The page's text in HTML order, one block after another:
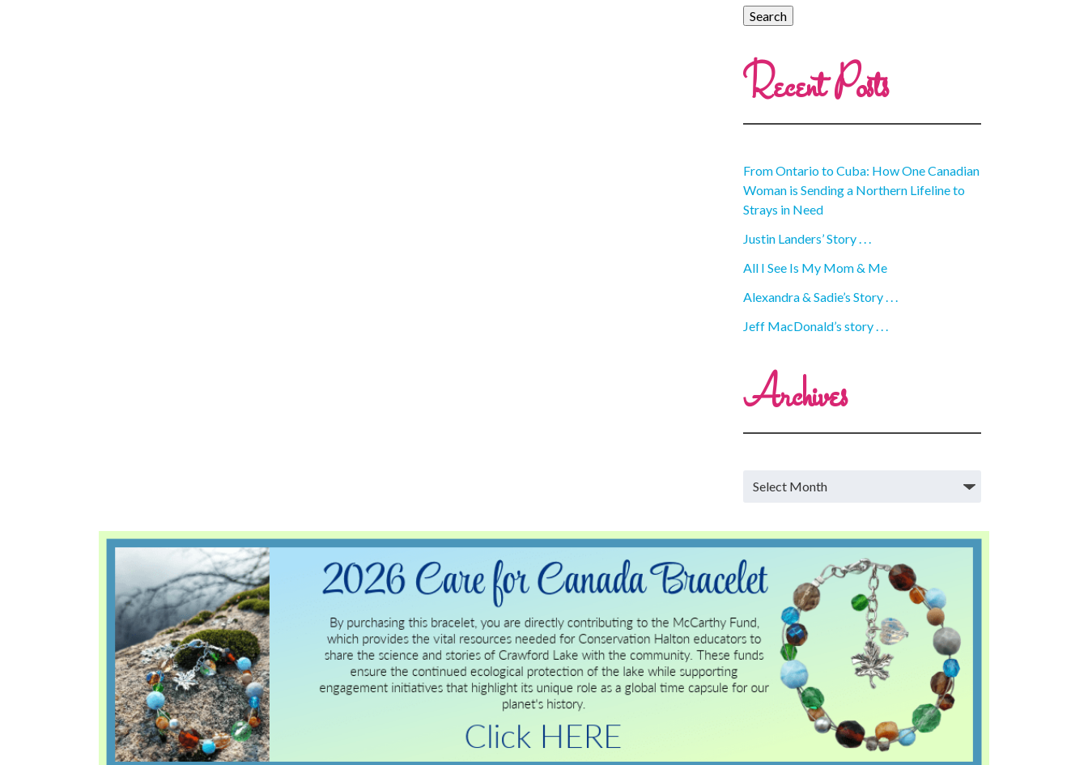
Recent Posts
From Ontario to Cuba: How One Canadian
Woman is Sending a Northern Lifeline to
Strays in Need
Justin Landers’ Story . . .
All I See Is My Mom & Me
Alexandra & Sadie’s Story . . .
Jeff MacDonald’s story . . .
Archives